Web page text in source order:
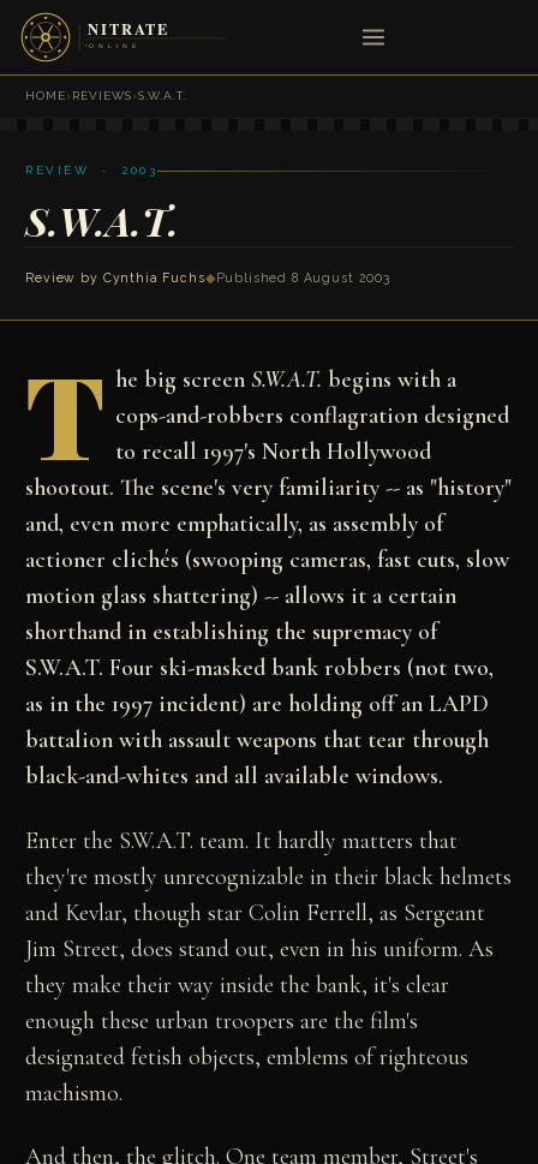
HOME›REVIEWS›S.W.A.T.
REVIEW · 2003
S.W.A.T.
Review by Cynthia Fuchs◆ Published 8 August 2003
T he big screen S.W.A.T. begins with a
cops-and-robbers conflagration designed
to recall 1997's North Hollywood
shootout. The scene's very familiarity -- as "history"
and, even more emphatically, as assembly of
actioner clichés (swooping cameras, fast cuts, slow
motion glass shattering) -- allows it a certain
shorthand in establishing the supremacy of
S.W.A.T. Four ski-masked bank robbers (not two,
as in the 1997 incident) are holding off an LAPD
battalion with assault weapons that tear through
black-and-whites and all available windows.
Enter the S.W.A.T. team. It hardly matters that
they're mostly unrecognizable in their black helmets
and Kevlar, though star Colin Ferrell, as Sergeant
Jim Street, does stand out, even in his uniform. As
they make their way inside the bank, it's clear
enough these urban troopers are the film's
designated fetish objects, emblems of righteous
machismo.
And then, the glitch. One team member, Street's